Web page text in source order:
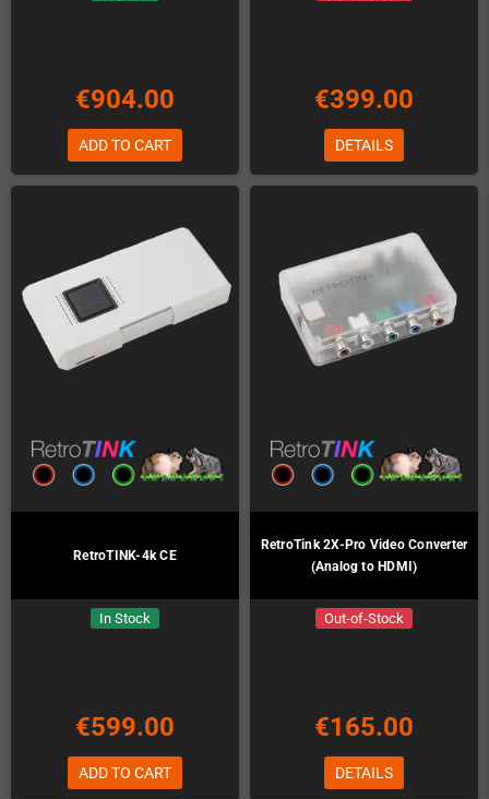
€904.00
ADD TO CART
€399.00
DETAILS
RetroTINK-4k CE
In Stock
€599.00
ADD TO CART
RetroTink 2X-Pro Video Converter
(Analog to HDMI)
Out-of-Stock
€165.00
DETAILS